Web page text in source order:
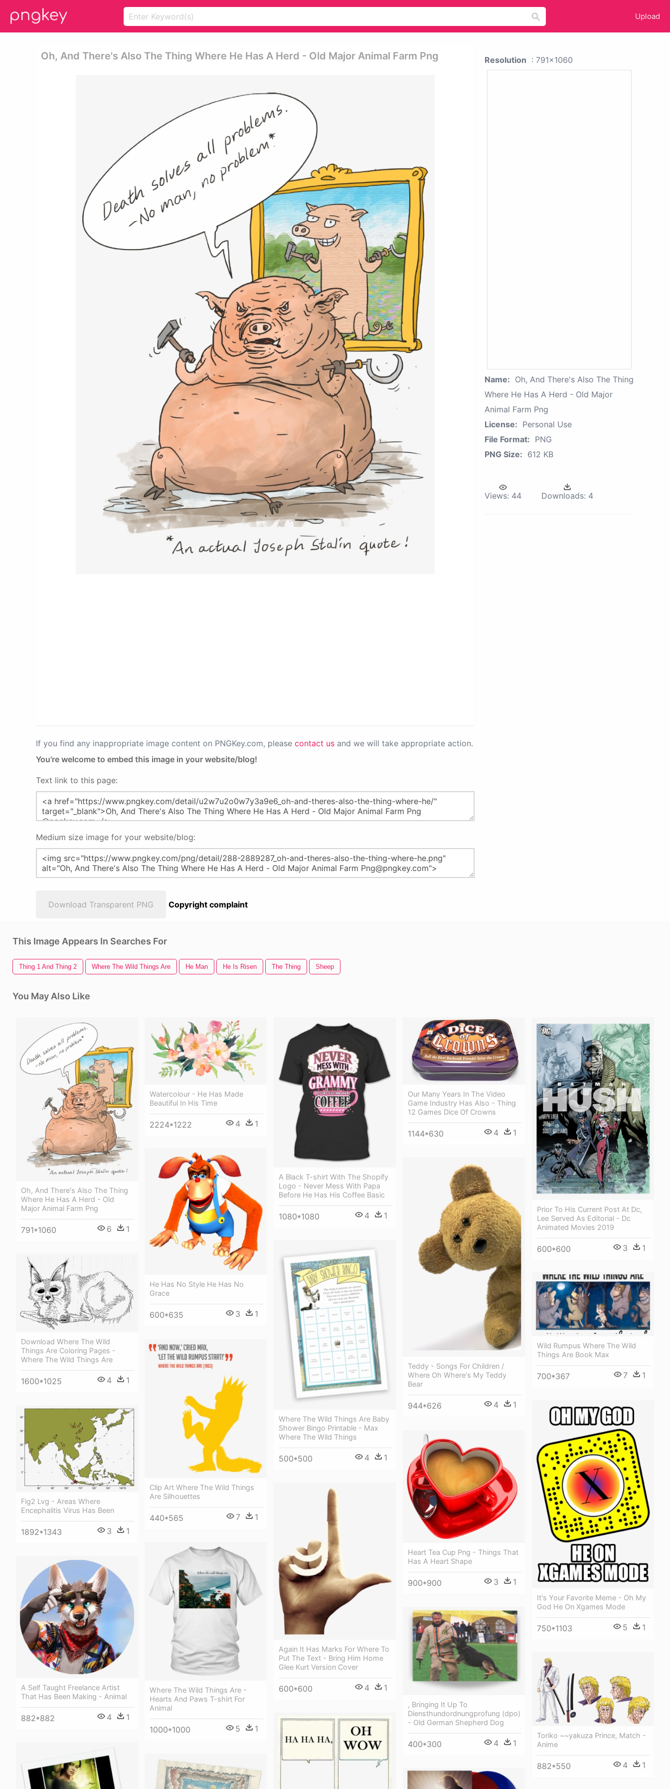
Upload
Oh, And There's Also The Thing Where He Has A Herd - Old Major Animal Farm Png
If you find any inappropriate image content on PNGKey.com, please contact us and we will take appropriate action.
You're welcome to embed this image in your website/blog!
Text link to this page:
Medium size image for your website/blog:
Download Transparent PNG Copyright complaint
Resolution : 791x1060
Name: Oh, And There's Also The Thing
Where He Has A Herd - Old Major
Animal Farm Png
License: Personal Use
File Format: PNG
PNG Size: 612 KB
Views: 44 Downloads: 4
This Image Appears In Searches For
Thing 1 And Thing 2 Where The Wild Things Are He Man He Is Risen The Thing Sheep
You May Also Like
Oh, And There's Also The Thing
Where He Has A Herd - Old
Major Animal Farm Png
791*1060 6 1
Watercolour - He Has Made
Beautiful In His Time
2224*1222 4 1
A Black T-shirt With The Shopify
Logo - Never Mess With Papa
Before He Has His Coffee Basic
1080*1080 4 1
Our Many Years In The Video
Game Industry Has Also - Thing
12 Games Dice Of Crowns
1144*630 4 1
Prior To His Current Post At Dc,
Lee Served As Editorial - Dc
Animated Movies 2019
600*600 3 1
He Has No Style He Has No
Grace
600*635 3 1
Teddy - Songs For Children /
Where Oh Where's My Teddy
Bear
944*626 4 1
Where The Wild Things Are Baby
Shower Bingo Printable - Max
Where The Wild Things
500*500 4 1
Download Where The Wild
Things Are Coloring Pages -
Where The Wild Things Are
1600*1025 4 1
Wild Rumpus Where The Wild
Things Are Book Max
700*367 7 1
Clip Art Where The Wild Things
Are Silhouettes
440*565 7 1
It's Your Favorite Meme - Oh My
God He On Xgames Mode
750*1103 5 1
Fig2 Lvg - Areas Where
Encephalitis Virus Has Been
1892*1343 3 1
Heart Tea Cup Png - Things That
Has A Heart Shape
900*900 3 1
Again It Has Marks For Where To
Put The Text - Bring Him Home
Glee Kurt Version Cover
600*600 4 1
Where The Wild Things Are -
Hearts And Paws T-shirt For
Animal
1000*1000 5 1
A Self Taught Freelance Artist
That Has Been Making - Animal
882*882 4 1
, Bringing It Up To
Diensthundordnungprofung (dpo)
- Old German Shepherd Dog
400*300 4 1
Toriko ~~yakuza Prince, Match -
Anime
882*550 4 1